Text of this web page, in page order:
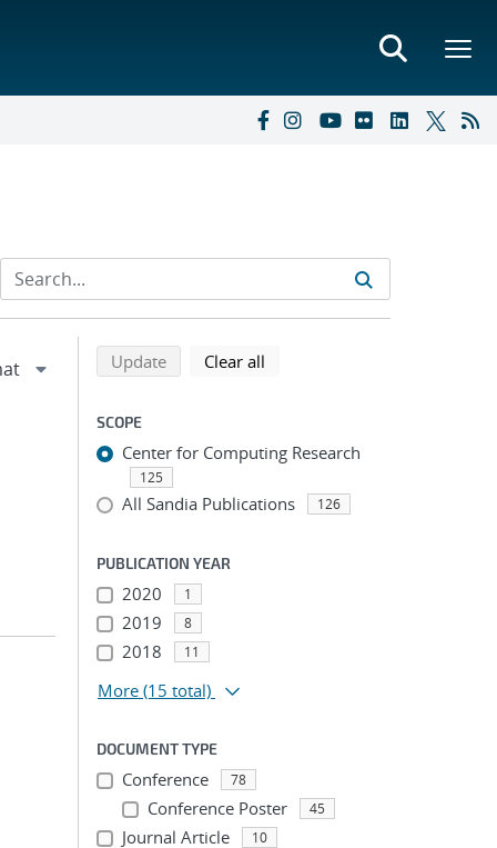
Refine search results
Back to top of search results
Updatesearch using selected filters
Clear all
SCOPE
Center for Computing Research
125
All Sandia Publications 126
PUBLICATION YEAR
2020 1
2019 8
2018 11
More (15 total)
DOCUMENT TYPE
Conference 78
Conference Poster 45
Journal Article 10